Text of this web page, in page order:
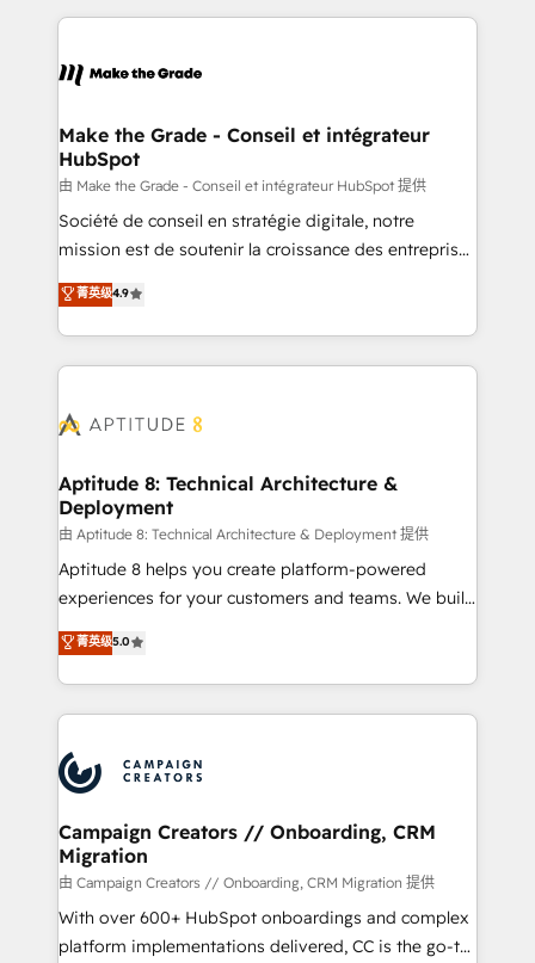
teams has worked with clients just like you Let’s
explore whether S2 is the partner you’ve been
HubSpot's Global Partner of the Year in 2024,
worldwide, and with over 15 years in the ecosystem,
One company, one operating model, delivering
across offices and consulting teams in the UK, USA,
Canada, Germany, France, Belgium, Singapore, and
South Africa. Certified compliant with ISO/IEC
27001:2022 and ISO 9001:2015 across all seven
Make the Grade - Conseil et intégrateur
HubSpot
由 Make the Grade - Conseil et intégrateur HubSpot 提供
Société de conseil en stratégie digitale, notre
mission est de soutenir la croissance des entreprises
B2B à travers l’acquisition de nouveaux clients,
l'intégration CRM et le développement des revenus
auprès de vos comptes existants. En France et à
l'international, nous travaillons avec des ETI
delà d’une simple transformation digitale et des
➤ L’intégration de CRM et de méthodologie RevOps
pour aligner les équipes marketing, commerciales et
support client (data migration, synchronisation API,
audit et maintenance) ➤ La création de sites internet
de conversion qui transforment les visiteurs en
stratégies d'acquisition marketing (SEO, SEA,
inbound, automatisation marketing, ABM, IA,
experts conseil - 150 certifications HubSpot
cumulées
菁英级4.9
Aptitude 8: Technical Architecture &
Deployment
由 Aptitude 8: Technical Architecture & Deployment 提供
Aptitude 8 helps you create platform-powered
experiences for your customers and teams. We build
multi-hub solutions and orchestrate operations
across your entire tech stack. Aptitude 8 is trusted
by top brands such as Lenovo, Bluetooth,
International Sports Sciences Association, SXSW,
Randstad, Uber Freight, and HubSpot itself. We have
the largest technical consulting team of any HubSpot
partner and expertise across operational strategy,
business-first process building, system integration,
custom development, and extensibility. When you
work with Aptitude 8, you get a team – not an
individual – with embedded consulting, strategy,
菁英级5.0
Campaign Creators // Onboarding, CRM
Migration
由 Campaign Creators // Onboarding, CRM Migration 提供
With over 600+ HubSpot onboardings and complex
platform implementations delivered, CC is the go-to